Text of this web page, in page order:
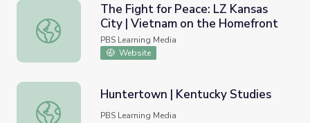
The Fight for Peace: LZ Kansas City | Vietnam on the
The Fight for Peace: LZ Kansas
City | Vietnam on the Homefront
PBS Learning Media
Website
Huntertown | Kentucky Studies
Huntertown | Kentucky Studies
PBS Learning Media